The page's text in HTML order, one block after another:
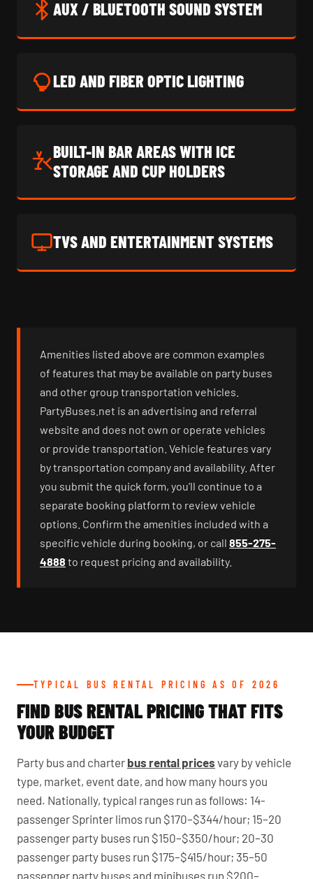
AUX / BLUETOOTH SOUND SYSTEM
LED AND FIBER OPTIC LIGHTING
BUILT-IN BAR AREAS WITH ICE
STORAGE AND CUP HOLDERS
TVS AND ENTERTAINMENT SYSTEMS
Amenities listed above are common examples
of features that may be available on party buses
and other group transportation vehicles.
PartyBuses.net is an advertising and referral
website and does not own or operate vehicles
or provide transportation. Vehicle features vary
by transportation company and availability. After
you submit the quick form, you’ll continue to a
separate booking platform to review vehicle
options. Confirm the amenities included with a
specific vehicle during booking, or call 855-275-
4888 to request pricing and availability.
TYPICAL BUS RENTAL PRICING AS OF 2026
FIND BUS RENTAL PRICING THAT FITS
YOUR BUDGET
Party bus and charter bus rental prices vary by vehicle
type, market, event date, and how many hours you
need. Nationally, typical ranges run as follows: 14-
passenger Sprinter limos run $170–$344/hour; 15–20
passenger party buses run $150–$350/hour; 20–30
passenger party buses run $175–$415/hour; 35–50
passenger party buses and minibuses run $200–